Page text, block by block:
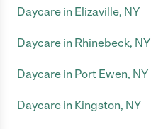
Daycare in Elizaville, NY
Daycare in Rhinebeck, NY
Daycare in Port Ewen, NY
Daycare in Kingston, NY